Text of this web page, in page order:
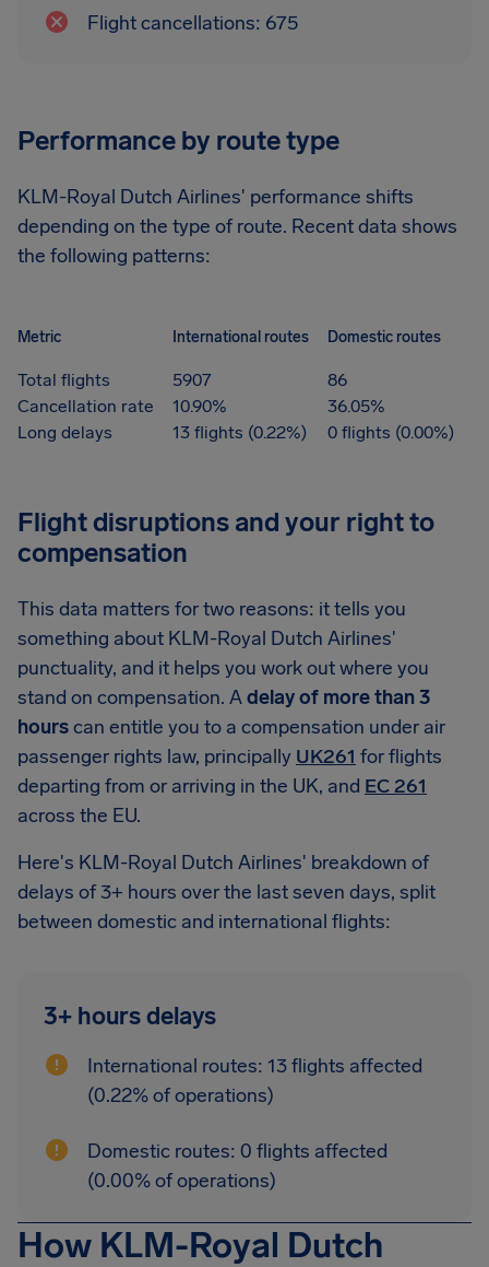
Flight cancellations: 675
Performance by route type
KLM-Royal Dutch Airlines' performance shifts
depending on the type of route. Recent data shows
the following patterns:
Metric International routes Domestic routes
Total flights 5907
86
Cancellation rate
10.90%
36.05%
Long delays
13 flights (0.22%) 0 flights (0.00%)
Flight disruptions and your right to
compensation
This data matters for two reasons: it tells you
something about KLM-Royal Dutch Airlines'
punctuality, and it helps you work out where you
stand on compensation. Adelay of more than 3
hourscan entitle you to a compensation under air
passenger rights law, principally UK261 for flights
departing from or arriving in the UK, and EC 261
across the EU.
Here's KLM-Royal Dutch Airlines' breakdown of
delays of 3+ hours over the last seven days, split
between domestic and international flights:
3+ hours delays
International routes: 13 flights affected
(0.22% of operations)
Domestic routes: 0 flights affected
(0.00% of operations)
How KLM-Royal Dutch